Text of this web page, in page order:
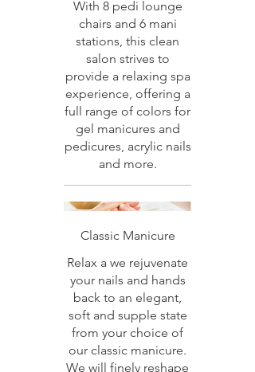
With 8 pedi lounge
chairs and 6 mani
stations, this clean
salon strives to
provide a relaxing spa
experience, offering a
full range of colors for
gel manicures and
pedicures, acrylic nails
and more.
Classic Manicure
Relax a we rejuvenate
your nails and hands
back to an elegant,
soft and supple state
from your choice of
our classic manicure.
We will finely reshape